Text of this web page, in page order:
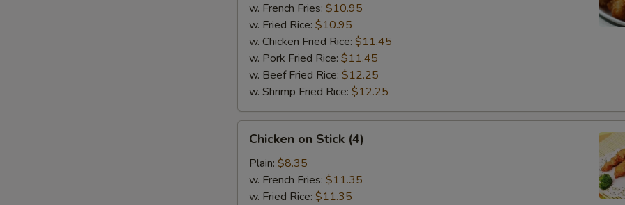
w. French Fries: $10.95
w. Fried Rice: $10.95
w. Chicken Fried Rice: $11.45
w. Pork Fried Rice: $11.45
w. Beef Fried Rice: $12.25
w. Shrimp Fried Rice: $12.25
Stick
(4)
Chicken on Stick (4)
Plain: $8.35
w. French Fries: $11.35
w. Fried Rice: $11.35